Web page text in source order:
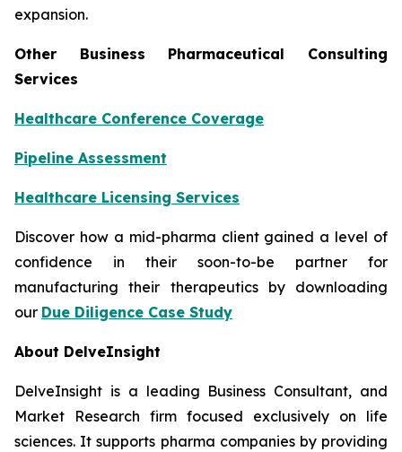
expansion.
Other Business Pharmaceutical Consulting
Services
Healthcare Conference Coverage
Pipeline Assessment
Healthcare Licensing Services
Discover how a mid-pharma client gained a level of
confidence in their soon-to-be partner for
manufacturing their therapeutics by downloading
our Due Diligence Case Study
About DelveInsight
DelveInsight is a leading Business Consultant, and
Market Research firm focused exclusively on life
sciences. It supports pharma companies by providing